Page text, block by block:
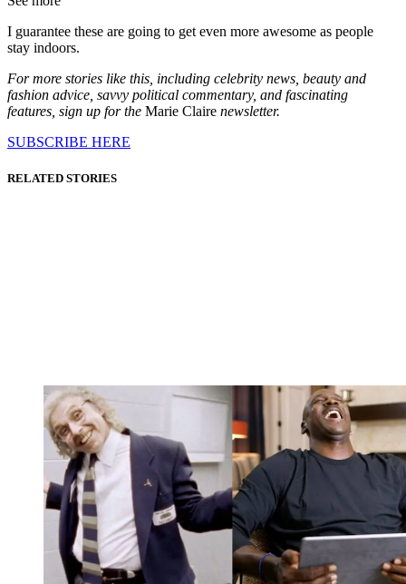
I guarantee these are going to get even more awesome as people
stay indoors.
For more stories like this, including celebrity news, beauty and
fashion advice, savvy political commentary, and fascinating
features, sign up for the Marie Claire newsletter.
SUBSCRIBE HERE
RELATED STORIES